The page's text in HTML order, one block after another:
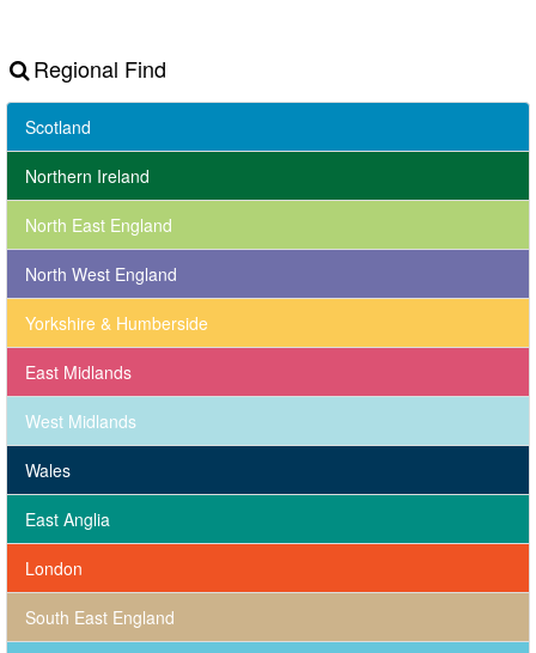
Regional Find
Scotland
Northern Ireland
North East England
North West England
Yorkshire & Humberside
East Midlands
West Midlands
Wales
East Anglia
London
South East England